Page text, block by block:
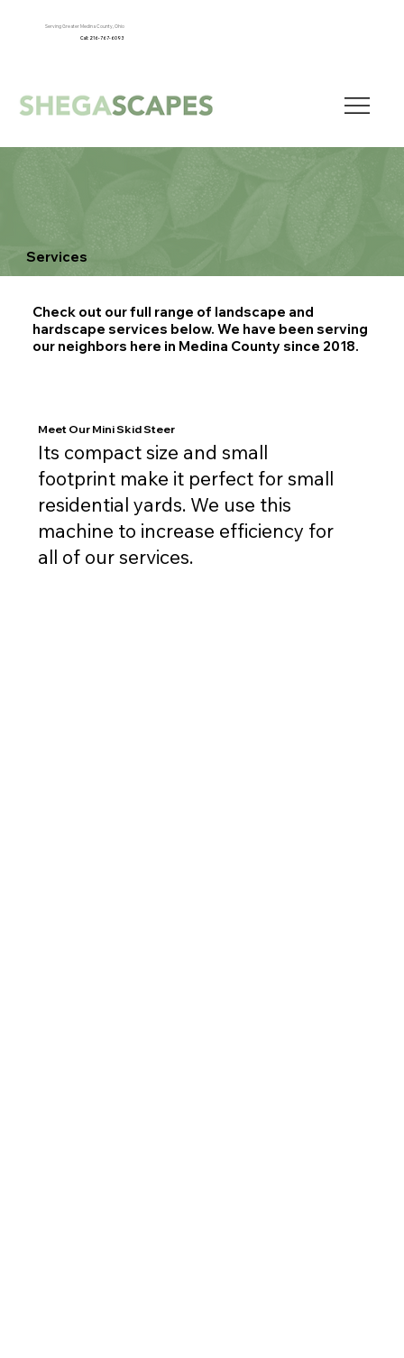
Serving Greater Medina County, Ohio
Call: 216-767-6093
Services
Check out our full range of landscape and
hardscape services below. We have been serving
our neighbors here in Medina County since 2018.
Meet Our Mini Skid Steer
Its compact size and small
footprint make it perfect for small
residential yards. We use this
machine to increase efficiency for
all of our services.